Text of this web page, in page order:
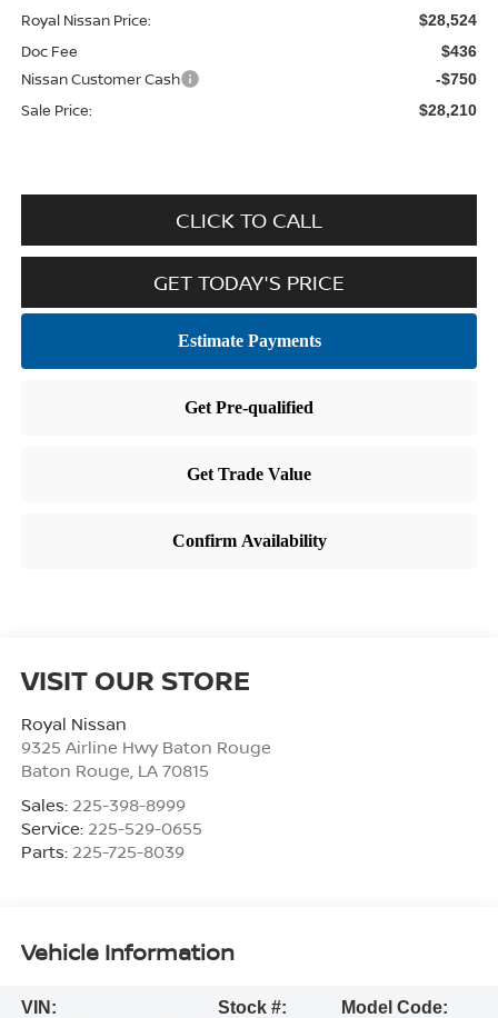
Royal Nissan Price: $28,524
Doc Fee $436
Nissan Customer Cash -$750
Sale Price: $28,210
CLICK TO CALL
GET TODAY'S PRICE
VISIT OUR STORE
Royal Nissan
9325 Airline Hwy Baton Rouge
Baton Rouge LA 70815
Sales: 225-398-8999
Service: 225-529-0655
Parts: 225-725-8039
Vehicle Information
VIN:
Stock #:
Model Code: